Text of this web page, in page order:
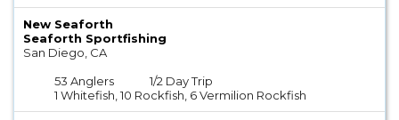
New Seaforth
Seaforth Sportfishing
San Diego, CA
53 Anglers
1/2 Day Trip
1 Whitefish, 10 Rockfish, 6 Vermilion Rockfish